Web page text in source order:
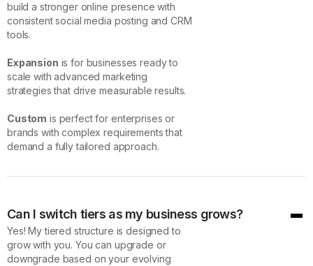
build a stronger online presence with
consistent social media posting and CRM
tools.
Expansion is for businesses ready to
scale with advanced marketing
strategies that drive measurable results.
Custom is perfect for enterprises or
brands with complex requirements that
demand a fully tailored approach.
Can I switch tiers as my business grows?
Yes! My tiered structure is designed to
grow with you. You can upgrade or
downgrade based on your evolving